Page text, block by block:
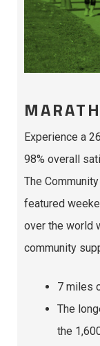
Experience a
98% overall
The
featured
over the world
community
7 miles
The
the